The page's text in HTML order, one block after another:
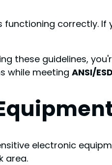
correctly. If
these guidelines,
while meeting ANSI/
electronic
area.